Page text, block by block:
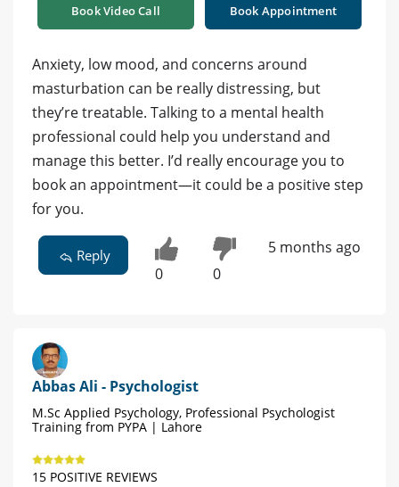
Book Video Call Book Appointment
Anxiety, low mood, and concerns around
masturbation can be really distressing, but
they’re treatable. Talking to a mental health
professional could help you understand and
manage this better. I’d really encourage you to
book an appointment—it could be a positive step
for you.
Reply
0 0
5 months ago
Abbas Ali - Psychologist
M.Sc Applied Psychology, Professional Psychologist
Training from PYPA | Lahore
15 POSITIVE REVIEWS